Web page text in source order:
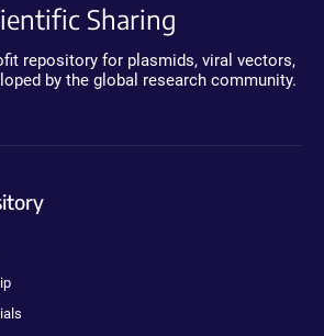
Sharing
repository for plasmids, viral vectors,
by the global research community.